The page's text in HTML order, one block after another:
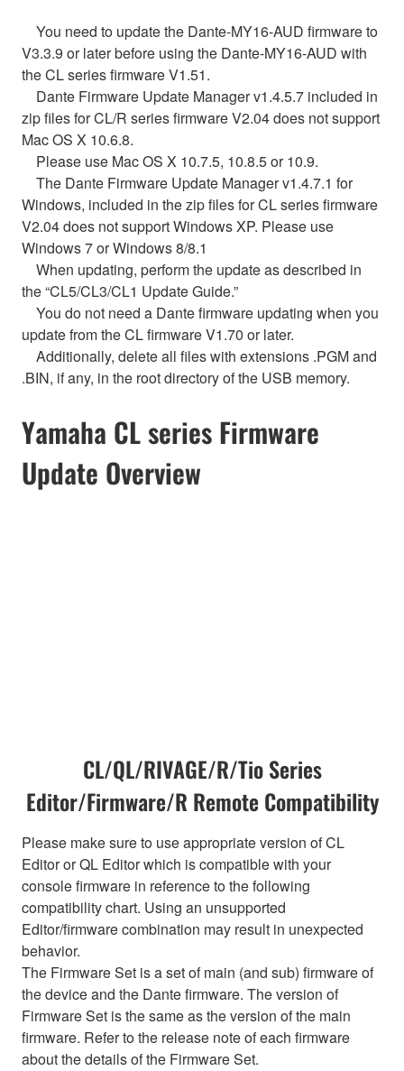
You need to update the Dante-MY16-AUD firmware to
V3.3.9 or later before using the Dante-MY16-AUD with
the CL series firmware V1.51.
Dante Firmware Update Manager v1.4.5.7 included in
zip files for CL/R series firmware V2.04 does not support
Mac OS X 10.6.8.
Please use Mac OS X 10.7.5, 10.8.5 or 10.9.
The Dante Firmware Update Manager v1.4.7.1 for
Windows, included in the zip files for CL series firmware
V2.04 does not support Windows XP. Please use
Windows 7 or Windows 8/8.1
When updating, perform the update as described in
the “CL5/CL3/CL1 Update Guide.”
You do not need a Dante firmware updating when you
update from the CL firmware V1.70 or later.
Additionally, delete all files with extensions .PGM and
.BIN, if any, in the root directory of the USB memory.
Yamaha CL series Firmware
Update Overview
CL/QL/RIVAGE/R/Tio Series
Editor/Firmware/R Remote Compatibility
Please make sure to use appropriate version of CL
Editor or QL Editor which is compatible with your
console firmware in reference to the following
compatibility chart. Using an unsupported
Editor/firmware combination may result in unexpected
behavior.
The Firmware Set is a set of main (and sub) firmware of
the device and the Dante firmware. The version of
Firmware Set is the same as the version of the main
firmware. Refer to the release note of each firmware
about the details of the Firmware Set.